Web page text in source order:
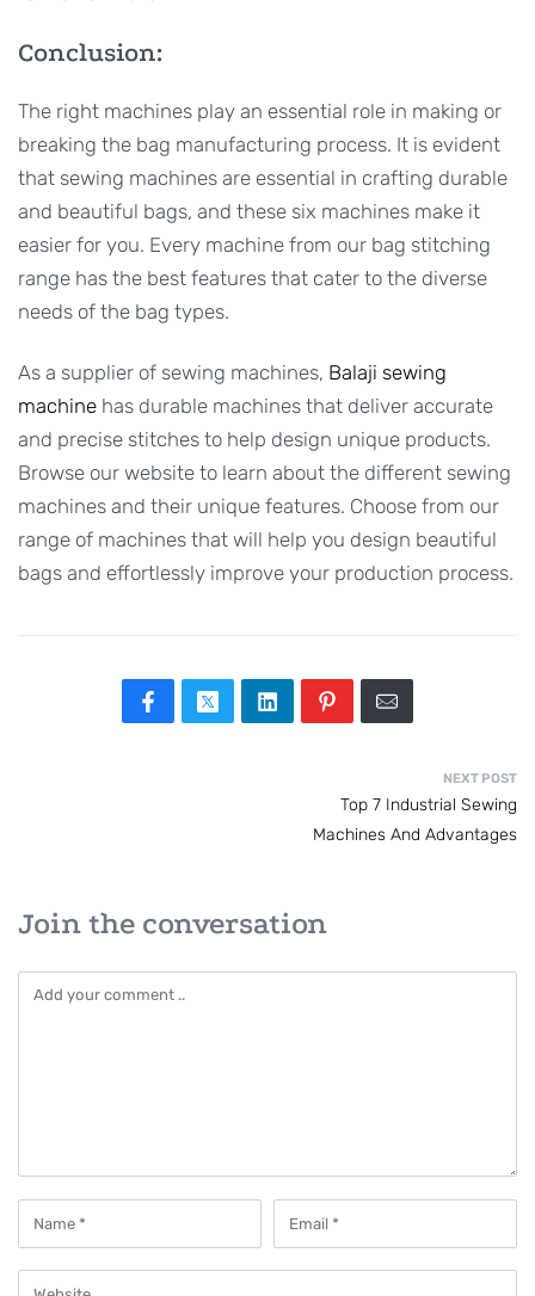
Conclusion:
The right machines play an essential role in making or
breaking the bag manufacturing process. It is evident
that sewing machines are essential in crafting durable
and beautiful bags, and these six machines make it
easier for you. Every machine from our bag stitching
range has the best features that cater to the diverse
needs of the bag types.
As a supplier of sewing machines, Balaji sewing
machine has durable machines that deliver accurate
and precise stitches to help design unique products.
Browse our website to learn about the different sewing
machines and their unique features. Choose from our
range of machines that will help you design beautiful
bags and effortlessly improve your production process.
NEXT POST
Top 7 Industrial Sewing
Machines And Advantages
Join the conversation